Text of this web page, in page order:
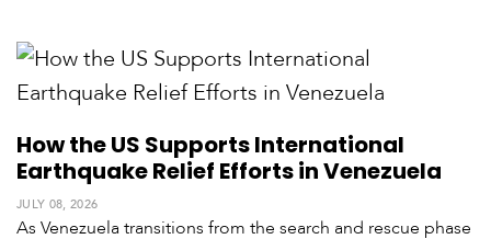
How the US Supports International
Earthquake Relief Efforts in Venezuela
JULY 08, 2026
As Venezuela transitions from the search and rescue phase